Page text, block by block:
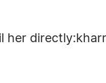
her directly: